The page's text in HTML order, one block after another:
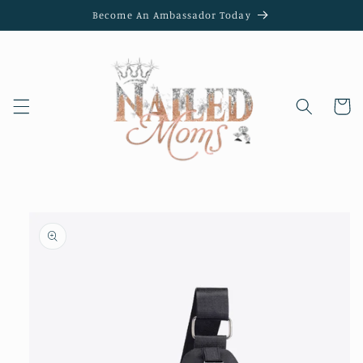
Become An Ambassador Today
Cart
product
information